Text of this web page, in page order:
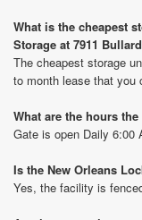
What is the cheapest
Storage at 7911
The cheapest storage
to month lease that you
What are the hours
Gate is open Daily 6:00
Is the New Orleans
Yes, the facility is